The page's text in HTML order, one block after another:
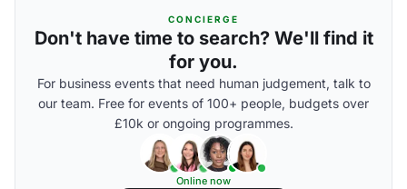
CONCIERGE
Don't have time to search? We'll find it
for you.
For business events that need human judgement, talk to
our team. Free for events of 100+ people, budgets over
£10k or ongoing programmes.
Online now